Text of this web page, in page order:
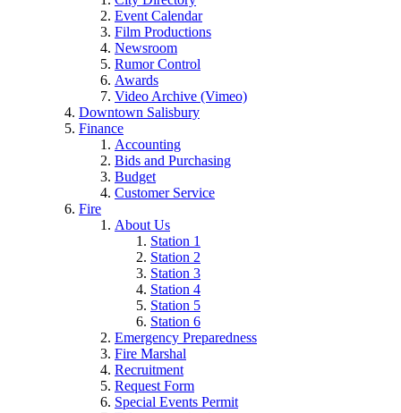
Event Calendar
Film Productions
Newsroom
Rumor Control
Awards
Video Archive (Vimeo)
Downtown Salisbury
Finance
Accounting
Bids and Purchasing
Budget
Customer Service
Fire
About Us
Station 1
Station 2
Station 3
Station 4
Station 5
Station 6
Emergency Preparedness
Fire Marshal
Recruitment
Request Form
Special Events Permit